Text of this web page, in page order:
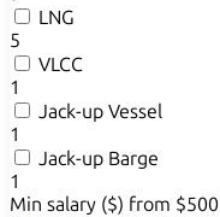
LNG
5
VLCC
1
Jack-up Vessel
1
Jack-up Barge
1
Min salary ($) from $500